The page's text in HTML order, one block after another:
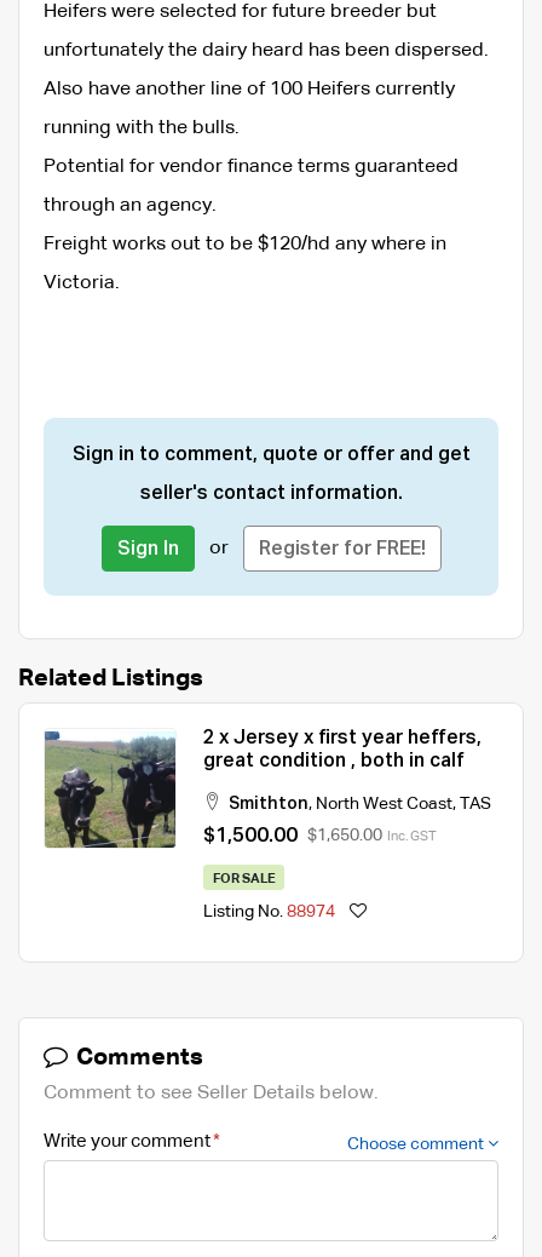
Heifers were selected for future breeder but
unfortunately the dairy heard has been dispersed.
Also have another line of 100 Heifers currently
running with the bulls.
Potential for vendor finance terms guaranteed
through an agency.
Freight works out to be $120/hd any where in
Victoria.
Sign in to comment, quote or offer and get
seller's contact information.
Sign In or Register for FREE!
Related Listings
2 x Jersey x first year heffers,
great condition , both in calf
Smithton, North West Coast, TAS
$1,500.00 $1,650.00 Inc. GST
FOR SALE
Listing No. 88974
Comments
Comment to see Seller Details below.
Write your comment Choose comment